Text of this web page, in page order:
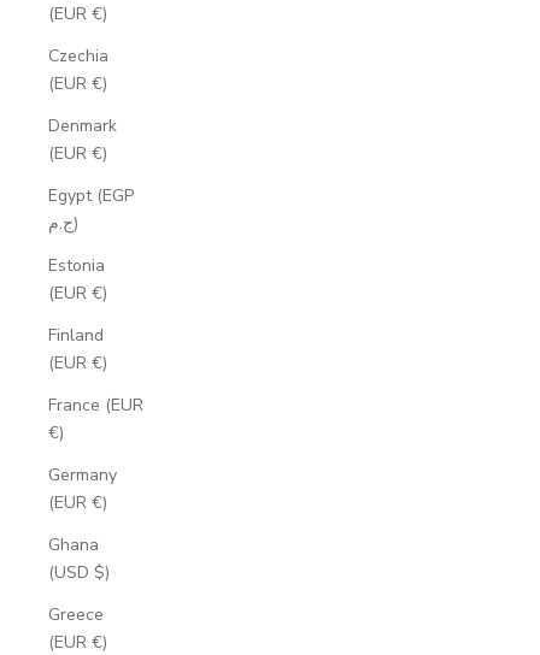
(EUR €)
Czechia
(EUR €)
Denmark
(EUR €)
Egypt (EGP
ج.م)
Estonia
(EUR €)
Finland
(EUR €)
France (EUR
€)
Germany
(EUR €)
Ghana
(USD $)
Greece
(EUR €)